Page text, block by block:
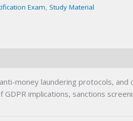
Exam Study Material
money laundering protocols,
implications, sanctions